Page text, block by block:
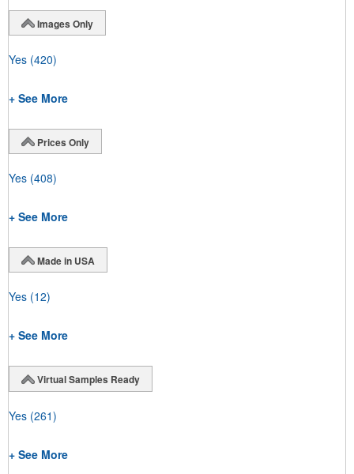
Images Only
Yes (420)
+ See More
Prices Only
Yes (408)
+ See More
Made in USA
Yes (12)
+ See More
Virtual Samples Ready
Yes (261)
+ See More